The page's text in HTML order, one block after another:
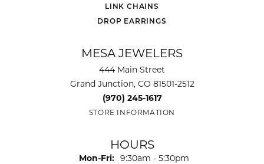
LINK CHAINS
DROP EARRINGS
MESA JEWELERS
444 Main Street
Grand Junction, CO 81501-2512
(970) 245-1617
STORE INFORMATION
HOURS
Mon-Fri: Monday - Friday:
9:30am - 5:30pm